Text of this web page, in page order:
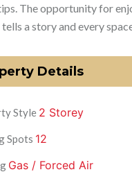
The opportunity for
a story and every
Details
Style 2 Storey
Spots 12
Gas / Forced Air